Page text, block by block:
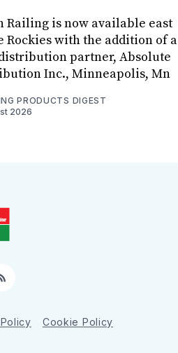
Railing is now available east
Rockies with the addition of a
partner, Absolute
Inc., Minneapolis, Mn
PRODUCTS DIGEST
2026
RSS
Cookie Policy